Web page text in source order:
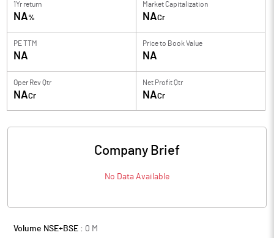
1Yr return
NA%
Market Capitalization
NACr
PE TTM
NA
Price to Book Value
NA
Oper Rev Qtr
NACr
Net Profit Qtr
NACr
Company Brief
No Data Available
Volume NSE+BSE : 0 M